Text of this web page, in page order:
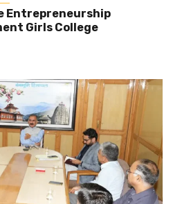
Entrepreneurship
Girls College